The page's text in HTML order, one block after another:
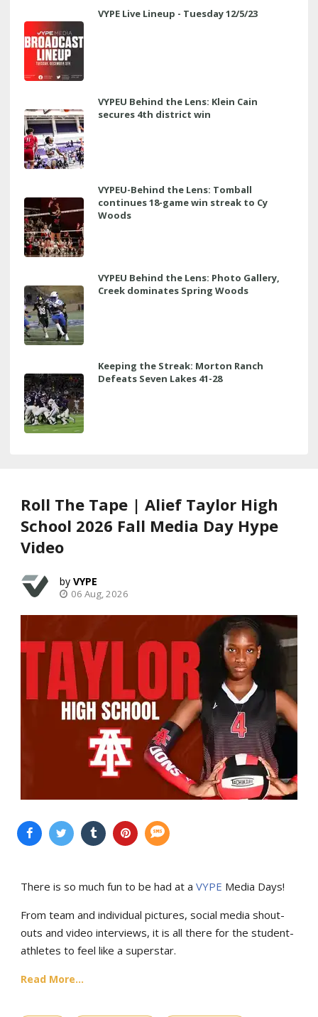
VYPE Live Lineup - Tuesday 12/5/23
VYPEU Behind the Lens: Klein Cain
secures 4th district win
VYPEU-Behind the Lens: Tomball
continues 18-game win streak to Cy
Woods
VYPEU Behind the Lens: Photo Gallery,
Creek dominates Spring Woods
Keeping the Streak: Morton Ranch
Defeats Seven Lakes 41-28
Roll The Tape | Alief Taylor High
School 2026 Fall Media Day Hype
Video
VYPE
06 Aug, 2026
There is so much fun to be had at a VYPE Media Days!
From team and individual pictures, social media shout-
outs and video interviews, it is all there for the student-
athletes to feel like a superstar.
Read More...